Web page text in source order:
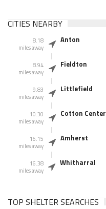
CITIES NEARBY
8.18
miles away
Anton
8.94
miles away
Fieldton
9.83
miles away
Littlefield
10.30
miles away
Cotton Center
16.15
miles away
Amherst
16.38
miles away
Whitharral
TOP SHELTER SEARCHES